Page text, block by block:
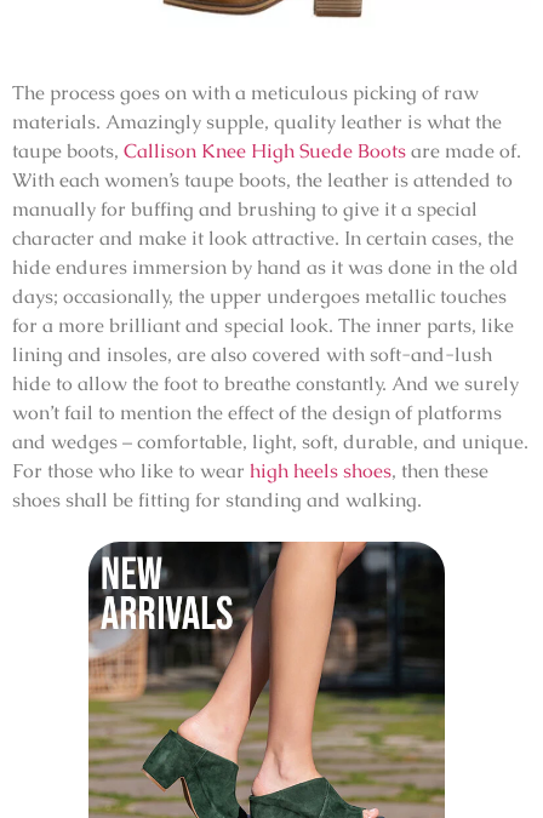
The process goes on with a meticulous picking of raw
materials. Amazingly supple, quality leather is what the
taupe boots, Callison Knee High Suede Bootsare made of.
With each women’s taupe boots, the leather is attended to
manually for buffing and brushing to give it a special
character and make it look attractive. In certain cases, the
hide endures immersion by hand as it was done in the old
days; occasionally, the upper undergoes metallic touches
for a more brilliant and special look. The inner parts, like
lining and insoles, are also covered with soft-and-lush
hide to allow the foot to breathe constantly. And we surely
won’t fail to mention the effect of the design of platforms
and wedges – comfortable, light, soft, durable, and unique.
For those who like to wear high heels shoes, then these
shoes shall be fitting for standing and walking.